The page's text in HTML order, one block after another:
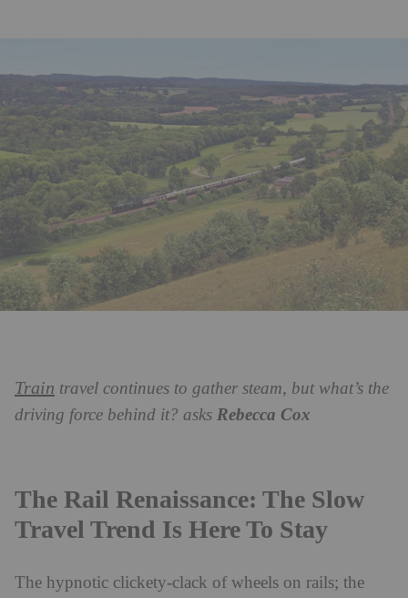
Train travel continues to gather steam, but what’s the
driving force behind it? asks Rebecca Cox
The Rail Renaissance: The Slow
Travel Trend Is Here To Stay
The hypnotic clickety-clack of wheels on rails; the